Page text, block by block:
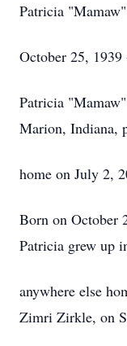
Patricia
October 25,
Patricia
Marion, Indiana,
home on July 2,
Born on October
Patricia grew up
anywhere else
Zimri Zirkle, on